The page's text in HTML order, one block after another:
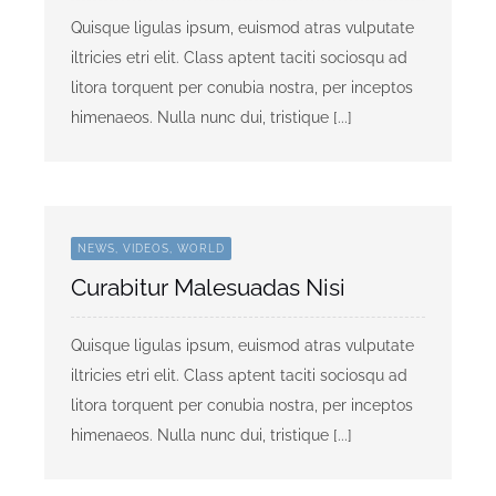
Quisque ligulas ipsum, euismod atras vulputate
iltricies etri elit. Class aptent taciti sociosqu ad
litora torquent per conubia nostra, per inceptos
himenaeos. Nulla nunc dui, tristique [...]
NEWS, VIDEOS, WORLD
Curabitur Malesuadas Nisi
Quisque ligulas ipsum, euismod atras vulputate
iltricies etri elit. Class aptent taciti sociosqu ad
litora torquent per conubia nostra, per inceptos
himenaeos. Nulla nunc dui, tristique [...]